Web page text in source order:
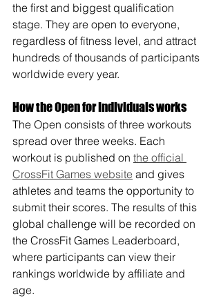
the first and biggest qualification
stage. They are open to everyone,
regardless of fitness level, and attract
hundreds of thousands of participants
worldwide every year.
How the Open for Individuals works
The Open consists of three workouts
spread over three weeks. Each
workout is published on the official
CrossFit Games website and gives
athletes and teams the opportunity to
submit their scores. The results of this
global challenge will be recorded on
the CrossFit Games Leaderboard,
where participants can view their
rankings worldwide by affiliate and
age.